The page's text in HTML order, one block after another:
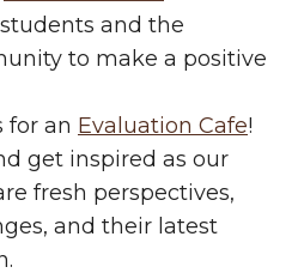
and the
to make a positive
for an Evaluation Cafe!
get inspired as our
fresh perspectives,
and their latest